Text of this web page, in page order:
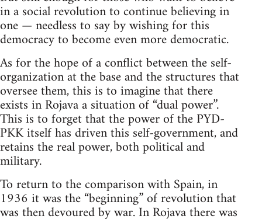
in a social revolution to continue believing in
one — needless to say by wishing for this
democracy to become even more democratic.
As for the hope of a conflict between the self-
organization at the base and the structures that
oversee them, this is to imagine that there
exists in Rojava a situation of “dual power”.
This is to forget that the power of the PYD-
PKK itself has driven this self-government, and
retains the real power, both political and
military.
To return to the comparison with Spain, in
1936 it was the “beginning” of revolution that
was then devoured by war. In Rojava there was